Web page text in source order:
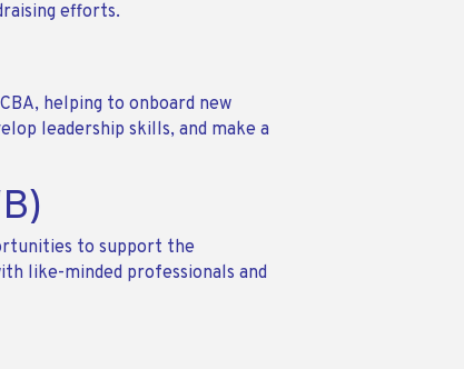
efforts.
helping to onboard new
leadership skills, and make a
to support the
like-minded professionals and